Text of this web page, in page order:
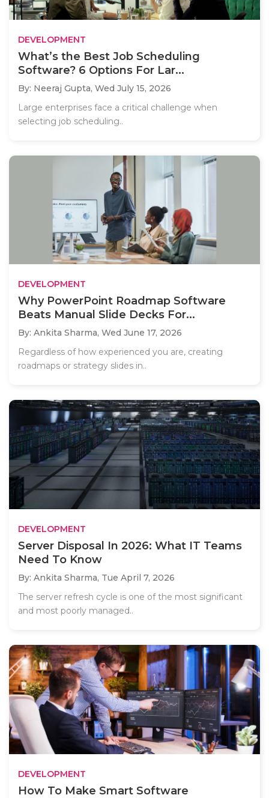
DEVELOPMENT
What’s the Best Job Scheduling
Software? 6 Options For Lar...
By: Neeraj Gupta, Wed July 15, 2026
Large enterprises face a critical challenge when
selecting job scheduling..
DEVELOPMENT
Why PowerPoint Roadmap Software
Beats Manual Slide Decks For...
By: Ankita Sharma, Wed June 17, 2026
Regardless of how experienced you are, creating
roadmaps or strategy slides in..
DEVELOPMENT
Server Disposal In 2026: What IT Teams
Need To Know
By: Ankita Sharma, Tue April 7, 2026
The server refresh cycle is one of the most significant
and most poorly managed..
DEVELOPMENT
How To Make Smart Software